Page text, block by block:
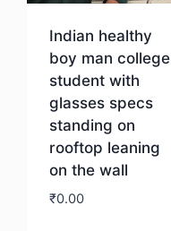
Indian healthy
boy man college
student with
glasses specs
standing on
rooftop leaning
on the wall
₹0.00